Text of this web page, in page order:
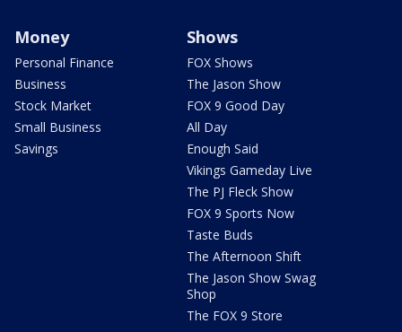
Money
Personal Finance
Business
Stock Market
Small Business
Savings
Shows
FOX Shows
The Jason Show
FOX 9 Good Day
All Day
Enough Said
Vikings Gameday Live
The PJ Fleck Show
FOX 9 Sports Now
Taste Buds
The Afternoon Shift
The Jason Show Swag
Shop
The FOX 9 Store